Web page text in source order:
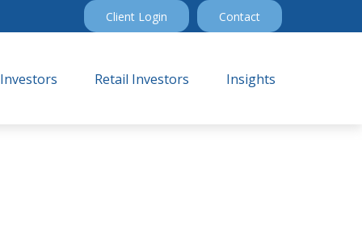
Client Login Contact
Retail Investors Insights